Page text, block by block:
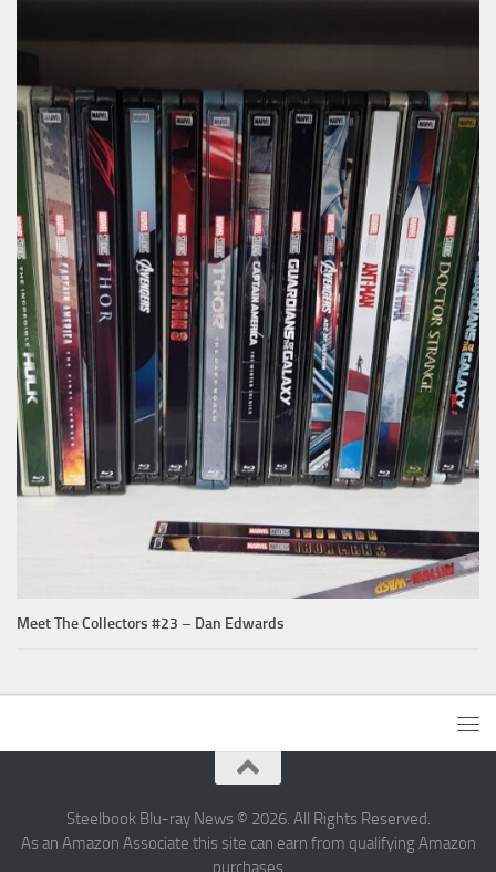
Meet The Collectors #23 – Dan Edwards
Steelbook Blu-ray News © 2026. All Rights Reserved.
As an Amazon Associate this site can earn from qualifying Amazon
purchases